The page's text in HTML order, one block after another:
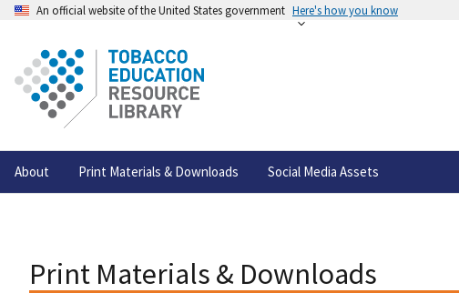
An official website of the United States government Here's how you know
About Print Materials & Downloads Social Media Assets
Print Materials & Downloads